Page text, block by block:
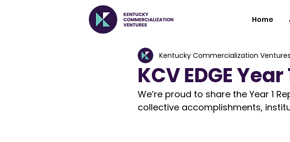
Home
KCV EDGE
Kentucky Commercialization Ventures
We’re proud to share the Year 1
collective accomplishments,